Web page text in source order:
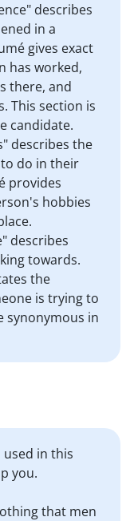
describes
in a
gives exact
has worked,
there, and
This section is
candidate.
describes the
do in their
provides
hobbies
describes
towards.
the
is trying to
synonymous in
in this
you.
that men